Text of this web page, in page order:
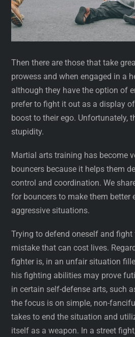
Then there are those that take
prowess and when engaged in a
although they have the option of
prefer to fight it out as a display
boost to their ego. Unfortunately,
stupidity.
Martial arts training has become
bouncers because it helps them
control and coordination. We
for bouncers to make them better
aggressive situations.
Trying to defend oneself and
mistake that can cost lives.
fighter is, in an unfair situation
his fighting abilities may prove
in certain self-defense arts, such
the focus is on simple, non-
takes to end the situation and
itself as a weapon. In a street